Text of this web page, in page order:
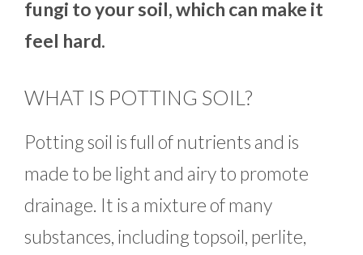
fungi to your soil, which can make it
feel hard.
WHAT IS POTTING SOIL?
Potting soil is full of nutrients and is
made to be light and airy to promote
drainage. It is a mixture of many
substances, including topsoil, perlite,